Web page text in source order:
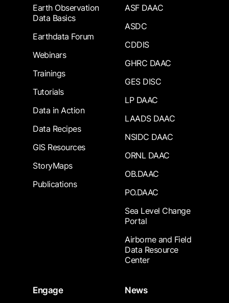
Earth Observation
Data Basics
Earthdata Forum
Webinars
Trainings
Tutorials
Data in Action
Data Recipes
GIS Resources
StoryMaps
Publications
ASF DAAC
ASDC
CDDIS
GHRC DAAC
GES DISC
LP DAAC
LAADS DAAC
NSIDC DAAC
ORNL DAAC
OB.DAAC
PO.DAAC
Sea Level Change
Portal
Airborne and Field
Data Resource
Center
Engage
News